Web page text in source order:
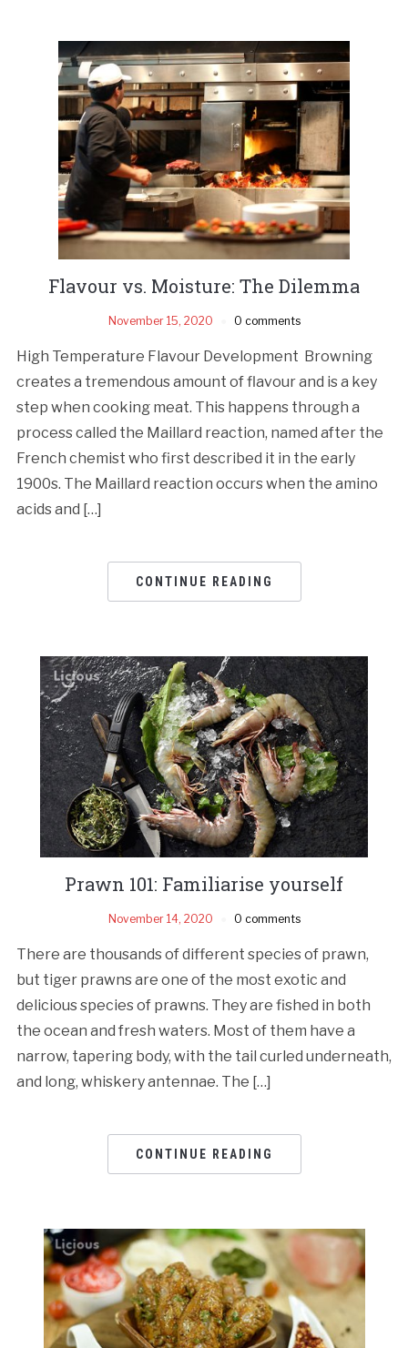
Flavour vs. Moisture: The Dilemma
November 15, 2020 0 comments
High Temperature Flavour Development Browning
creates a tremendous amount of flavour and is a key
step when cooking meat. This happens through a
process called the Maillard reaction, named after the
French chemist who first described it in the early
1900s. The Maillard reaction occurs when the amino
acids and […]
CONTINUE READING
Prawn 101: Familiarise yourself
November 14, 2020 0 comments
There are thousands of different species of prawn,
but tiger prawns are one of the most exotic and
delicious species of prawns. They are fished in both
the ocean and fresh waters. Most of them have a
narrow, tapering body, with the tail curled underneath,
and long, whiskery antennae. The […]
CONTINUE READING